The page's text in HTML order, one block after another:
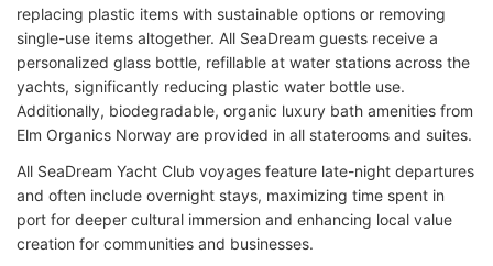
replacing plastic items with sustainable options or removing
single-use items altogether. All SeaDream guests receive a
personalized glass bottle, refillable at water stations across the
yachts, significantly reducing plastic water bottle use.
Additionally, biodegradable, organic luxury bath amenities from
Elm Organics Norway are provided in all staterooms and suites.
All SeaDream Yacht Club voyages feature late-night departures
and often include overnight stays, maximizing time spent in
port for deeper cultural immersion and enhancing local value
creation for communities and businesses.